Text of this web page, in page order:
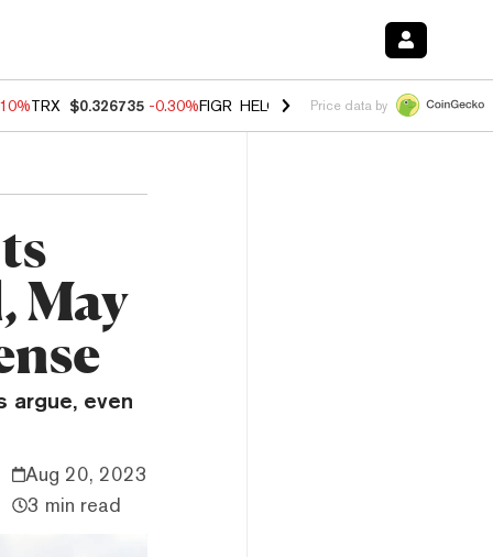
TRX $0.326735 -0.30%FIGR_HELOC $1.02 -0.80% HYPE $55.89
Price data by
May
argue, even
Aug 20, 2023
3 min read